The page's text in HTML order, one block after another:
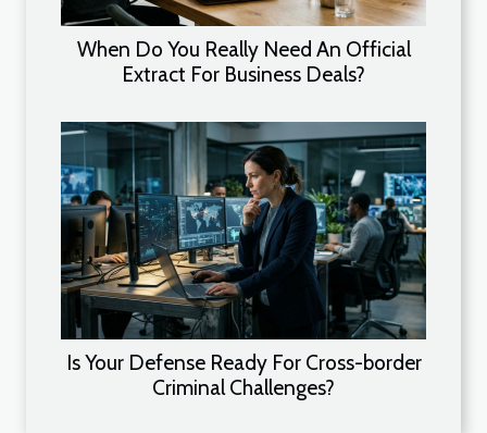
When Do You Really Need An Official
Extract For Business Deals?
Is Your Defense Ready For Cross-border
Criminal Challenges?